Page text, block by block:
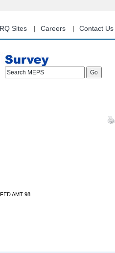
Sites Careers Contact Us
Search MEPS
AMT 98